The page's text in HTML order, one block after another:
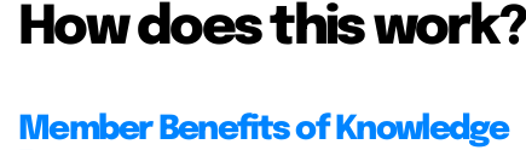
How does this work?
Member Benefits of Knowledge